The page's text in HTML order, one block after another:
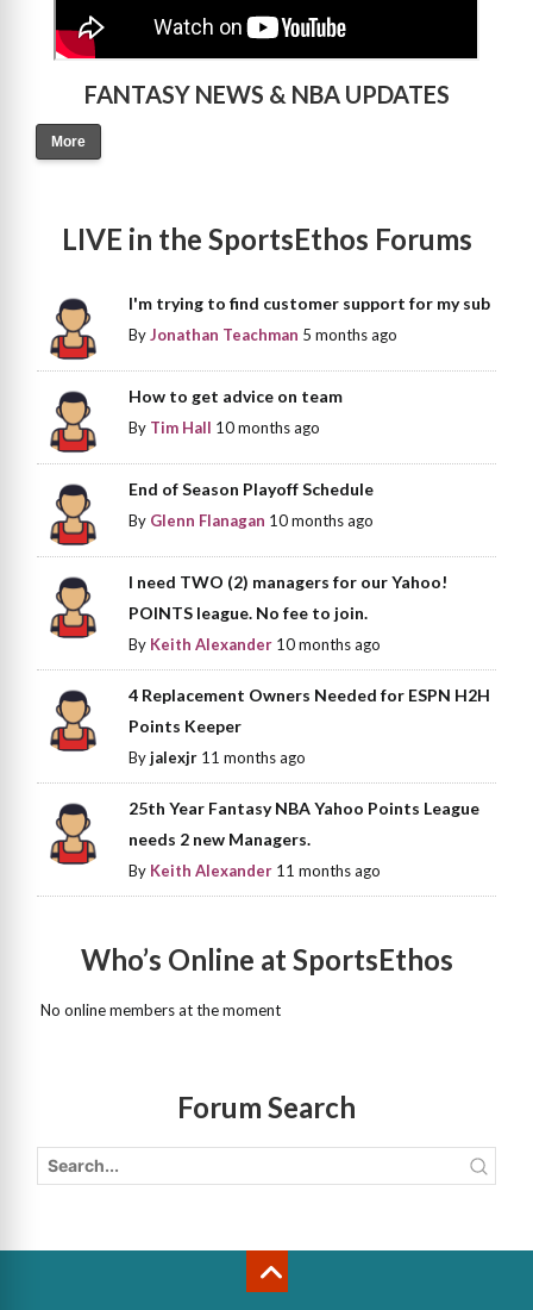
FANTASY NEWS & NBA UPDATES
More
LIVE in the SportsEthos Forums
I'm trying to find customer support for my sub
ByJonathan Teachman 5 months ago
How to get advice on team
By Tim Hall 10 months ago
End of Season Playoff Schedule
By Glenn Flanagan 10 months ago
I need TWO (2) managers for our Yahoo!
POINTS league. No fee to join.
By Keith Alexander 10 months ago
4 Replacement Owners Needed for ESPN H2H
Points Keeper
Byjalexjr 11 months ago
25th Year Fantasy NBA Yahoo Points League
needs 2 new Managers.
By Keith Alexander 11 months ago
Who’s Online at SportsEthos
No online members at the moment
Forum Search